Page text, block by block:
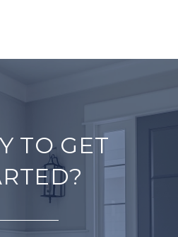
TO GET